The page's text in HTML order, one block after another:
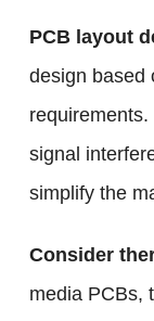
PCB layout
design based
signal
simplify the
Consider
media PCBs,